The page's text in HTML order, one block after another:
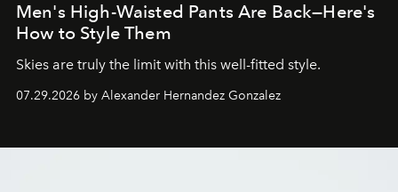
Men's High-Waisted Pants Are Back—Here's
How to Style Them
Skies are truly the limit with this well-fitted style.
07.29.2026 by Alexander Hernandez Gonzalez